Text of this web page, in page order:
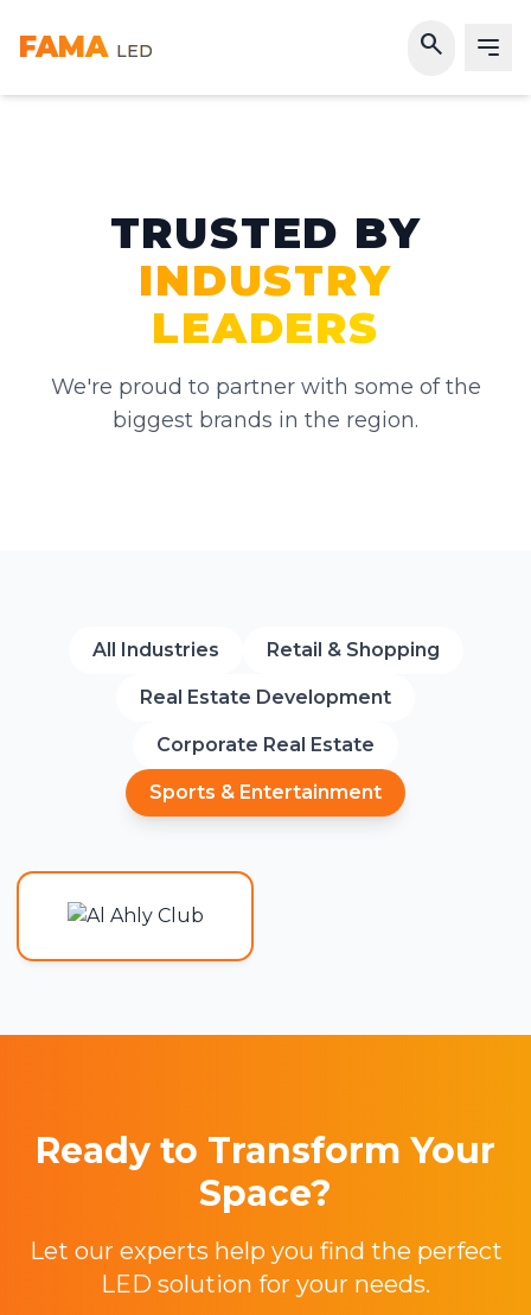
FAMA LED search
TRUSTED BY
INDUSTRY
LEADERS
We're proud to partner with some of the
biggest brands in the region.
All Industries Retail & Shopping
Real Estate Development
Corporate Real Estate
Sports & Entertainment
Ready to Transform Your
Space?
Let our experts help you find the perfect
LED solution for your needs.